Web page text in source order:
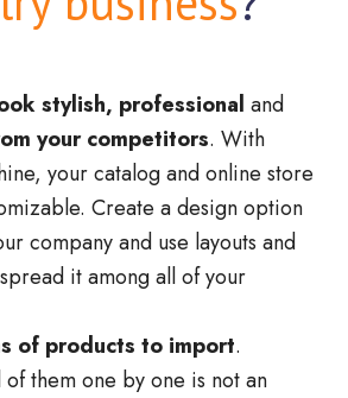
stylish, professional and
your competitors. With
your catalog and online store
Create a design option
company and use layouts and
it among all of your
of products to import.
them one by one is not an